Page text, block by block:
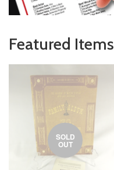
Featured Items
SOLD
OUT